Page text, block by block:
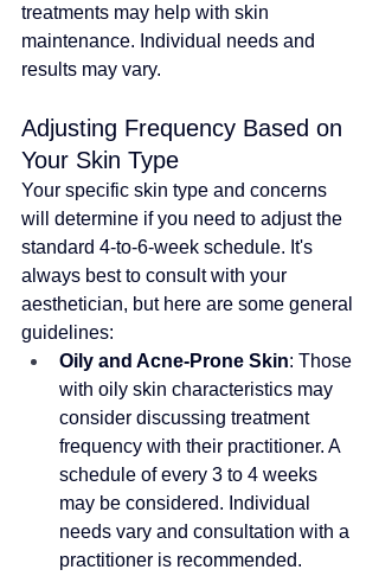
treatments may help with skin
maintenance. Individual needs and
results may vary.
Adjusting Frequency Based on
Your Skin Type
Your specific skin type and concerns
will determine if you need to adjust the
standard 4-to-6-week schedule. It's
always best to consult with your
aesthetician, but here are some general
guidelines:
Oily and Acne-Prone Skin: Those
with oily skin characteristics may
consider discussing treatment
frequency with their practitioner. A
schedule of every 3 to 4 weeks
may be considered. Individual
needs vary and consultation with a
practitioner is recommended.